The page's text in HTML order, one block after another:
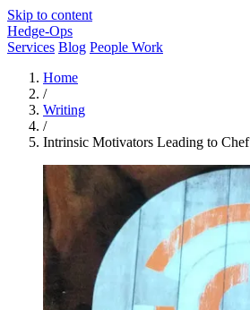
Skip to content
Hedge-Ops
Services Blog People Work
Home
/
Writing
/
Intrinsic Motivators Leading to Chef